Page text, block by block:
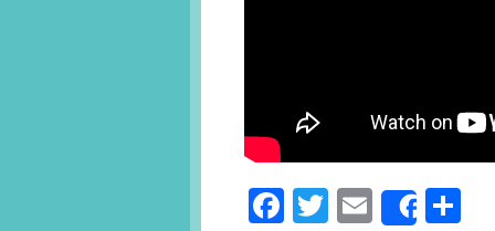
Facebook
Twitter
EmailShare